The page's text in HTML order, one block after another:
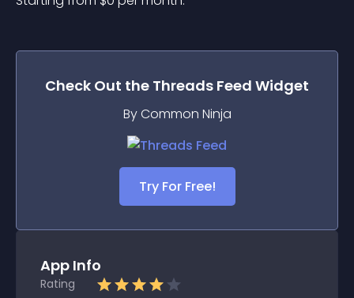
Check Out the Threads Feed Widget
By Common Ninja
Try For Free!
App Info
Rating